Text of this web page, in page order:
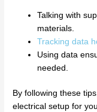
Talking with
materials.
Tracking data
Using data
needed.
By following these
electrical setup for